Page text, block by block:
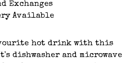
Exchanges
Available
hot drink with this
dishwasher and microwave